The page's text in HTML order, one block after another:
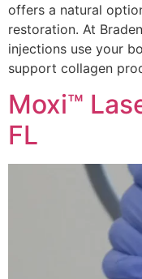
offers a natural
restoration. At
injections use your
support collagen
Moxi™
FL